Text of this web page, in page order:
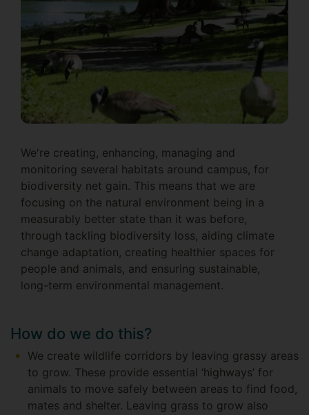
We're creating, enhancing, managing and
monitoring several habitats around campus, for
biodiversity net gain. This means that we are
focusing on the natural environment being in a
measurably better state than it was before,
through tackling biodiversity loss, aiding climate
change adaptation, creating healthier spaces for
people and animals, and ensuring sustainable,
long-term environmental management.
How do we do this?
We create wildlife corridors by leaving grassy areas
to grow. These provide essential ‘highways’ for
animals to move safely between areas to find food,
mates and shelter. Leaving grass to grow also